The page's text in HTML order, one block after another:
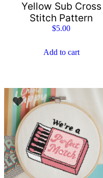
Yellow Sub Cross
Stitch Pattern
$5.00
Add to cart